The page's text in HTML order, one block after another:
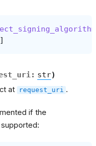
]
: str)
at request_uri .
if the